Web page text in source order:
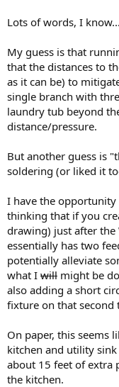
Lots of words, I
My guess is that
that the distances to
as it can be) to
single branch with
laundry tub beyond
distance/pressure.
But another guess is
soldering (or liked it
I have the opportunity
thinking that if you
drawing) just after
essentially has two
potentially alleviate
what I will might be
also adding a short
fixture on that second
On paper, this seems
kitchen and utility
about 15 feet of extra
the kitchen.